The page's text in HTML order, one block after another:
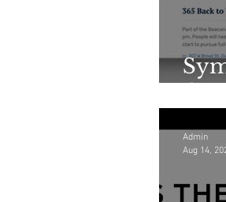
Admin
Aug 14,